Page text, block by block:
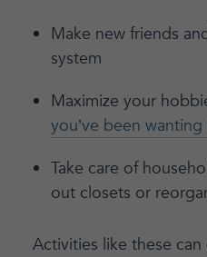
Make new friends
system
Maximize your
you’ve been
Take care of
out closets or
Activities like these